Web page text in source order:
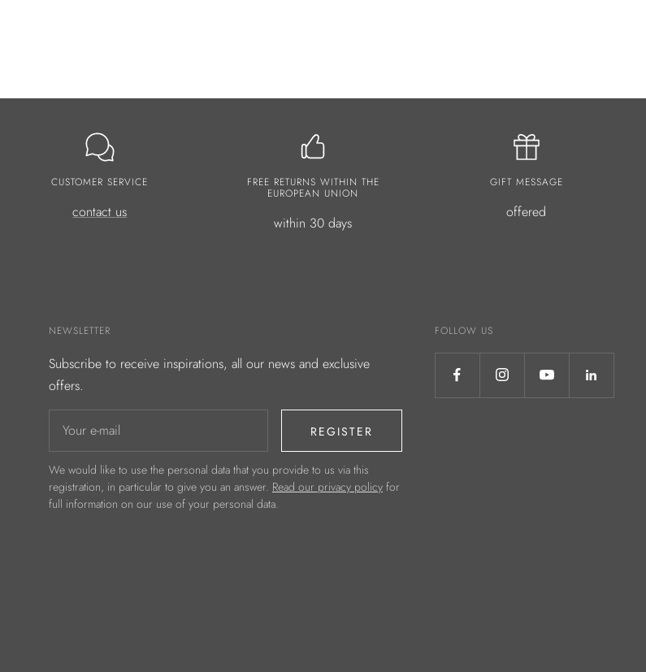
CUSTOMER SERVICE
contact us
FREE RETURNS WITHIN THE
EUROPEAN UNION
within 30 days
GIFT MESSAGE
offered
NEWSLETTER
Subscribe to receive inspirations, all our news and exclusive
offers.
Your e-mail REGISTER
We would like to use the personal data that you provide to us via this
registration, in particular to give you an answer. Read our privacy policy for
full information on our use of your personal data.
FOLLOW US